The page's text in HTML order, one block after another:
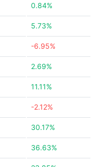
0.84%
5.73%
-6.95%
2.69%
11.11%
-2.12%
30.17%
36.63%